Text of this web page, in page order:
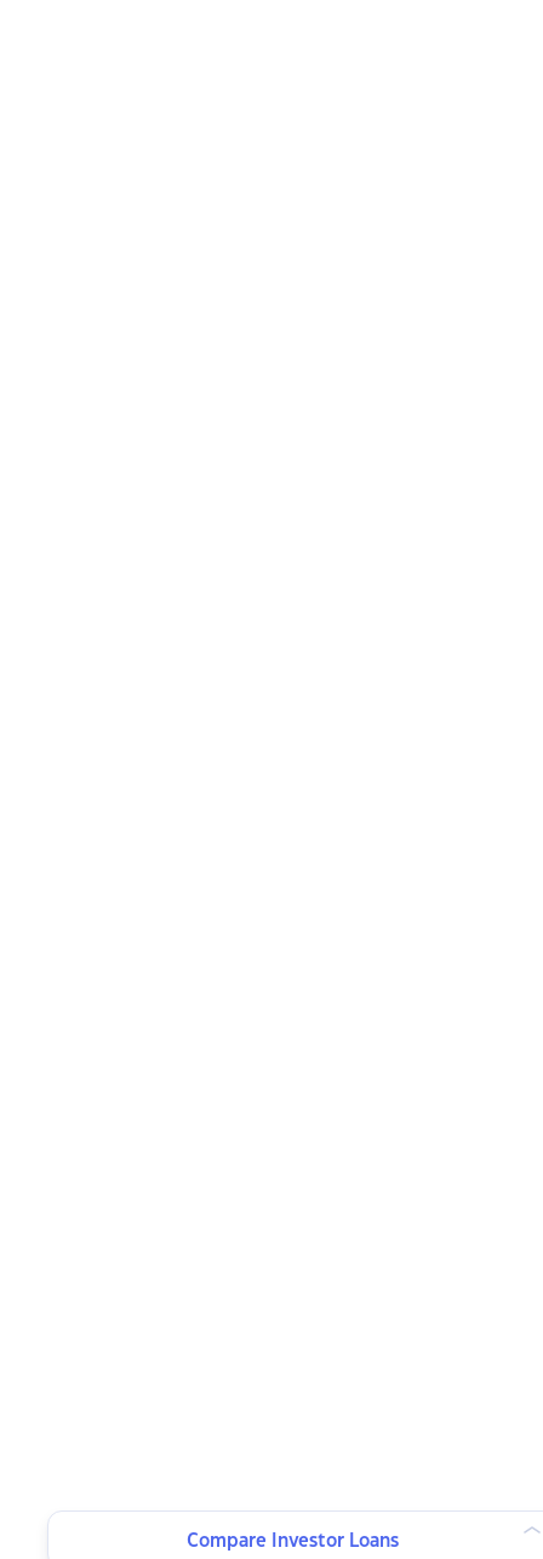
Compare Investor Loans